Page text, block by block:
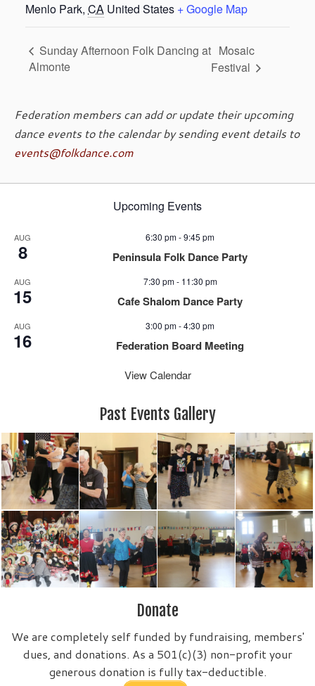
Menlo Park, CA United States + Google Map
Sunday Afternoon Folk Dancing at
Almonte
Mosaic
Festival
Federation members can add or update their upcoming
dance events to the calendar by sending event details to
events@folkdance.com
Upcoming Events
AUG
8
6:30 pm-9:45 pm
Peninsula Folk Dance Party
AUG
15
7:30 pm- 11:30 pm
Cafe Shalom Dance Party
AUG
16
3:00 pm-4:30 pm
Federation Board Meeting
View Calendar
Past Events Gallery
Donate
We are completely self funded by fundraising, members'
dues, and donations. As a 501(c)(3) non-profit your
generous donation is fully tax-deductible.